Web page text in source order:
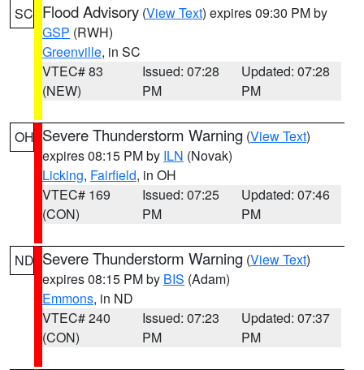
SC Flood Advisory (View Text) expires 09:30 PM by
GSP (RWH)
Greenville, in SC
VTEC# 83
(NEW)
Issued: 07:28
PM
Updated: 07:28
PM
OH Severe Thunderstorm Warning (View Text)
expires 08:15 PM by ILN (Novak)
Licking, Fairfield, in OH
VTEC# 169
(CON)
Issued: 07:25
PM
Updated: 07:46
PM
ND Severe Thunderstorm Warning (View Text)
expires 08:15 PM by BIS (Adam)
Emmons, in ND
VTEC# 240
(CON)
Issued: 07:23
PM
Updated: 07:37
PM